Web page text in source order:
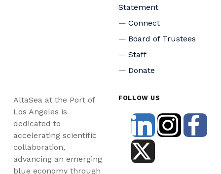
Statement
Connect
Board of Trustees
Staff
Donate
AltaSea at the Port of
Los Angeles is
dedicated to
accelerating scientific
collaboration,
advancing an emerging
blue economy through
FOLLOW US